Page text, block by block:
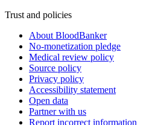
Trust and policies
About BloodBanker
No-monetization pledge
Medical review policy
Source policy
Privacy policy
Accessibility statement
Open data
Partner with us
Report incorrect information